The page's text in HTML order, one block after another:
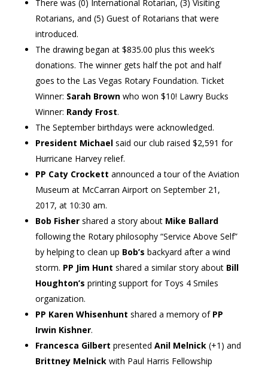
There was (0) International Rotarian, (3) Visiting
Rotarians, and (5) Guest of Rotarians that were
introduced.
The drawing began at $835.00 plus this week’s
donations. The winner gets half the pot and half
goes to the Las Vegas Rotary Foundation. Ticket
Winner: Sarah Brownwho won $10! Lawry Bucks
Winner: Randy Frost.
The September birthdays were acknowledged.
President Michaelsaid our club raised $2,591 for
Hurricane Harvey relief.
PP Caty Crockett announced a tour of the Aviation
Museum at McCarran Airport on September 21,
2017, at 10:30 am.
Bob Fishershared a story about Mike Ballard
following the Rotary philosophy “Service Above Self”
by helping to clean up Bob’s backyard after a wind
storm. PP Jim Hunt shared a similar story aboutBill
Houghton’s printing support for Toys 4 Smiles
organization.
PP Karen Whisenhunt shared a memory of PP
Irwin Kishner.
Francesca Gilbert presented Anil Melnick(+1) and
Brittney Melnickwith Paul Harris Fellowship